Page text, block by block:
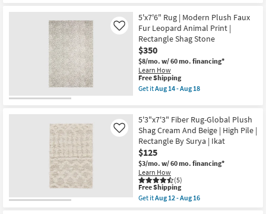
Spaces
Contract
Program
Catalogs
Shop by
soon
as
Aug
12
-
Aug
16
Free
Shipping
5'
X
8'
Fiber
Rug-
Abstract
Plush
Shag
Greys
|
|
Rectangle
By
Surya
as
soon
as
Aug
12
-
Aug
5'x7'6" Rug | Modern Plush Faux
Fur Leopard Animal Print |
Rectangle Shag Stone
$350
$8/mo. w/ 60 mo. financing*
Learn How
Like
This
item
qualifies
Shipping
Free Shipping
Get itAug 14 - Aug 18
Rug
|
Modern
Plush
Faux
Fur
Leopard
Animal
Print
|
Rectangle
5'3"x7'3" Fiber Rug-Global Plush
Shag Cream And Beige | High Pile |
Rectangle By Surya | Ikat
$125
$3/mo. w/ 60 mo. financing*
Learn How
(5)
Like
This
item
qualifies
Free Shipping
Get itAug 12 - Aug 16